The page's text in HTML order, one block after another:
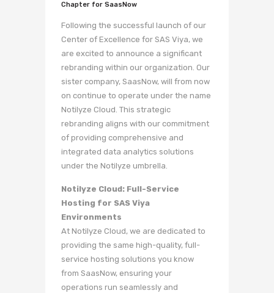
Chapter for SaasNow
Following the successful launch of our
Center of Excellence for SAS Viya, we
are excited to announce a significant
rebranding within our organization. Our
sister company, SaasNow, will from now
on continue to operate under the name
Notilyze Cloud. This strategic
rebranding aligns with our commitment
of providing comprehensive and
integrated data analytics solutions
under the Notilyze umbrella.
Notilyze Cloud: Full-Service
Hosting for SAS Viya
Environments
At Notilyze Cloud, we are dedicated to
providing the same high-quality, full-
service hosting solutions you know
from SaasNow, ensuring your
operations run seamlessly and